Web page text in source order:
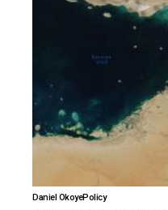
Daniel OkoyePolicy